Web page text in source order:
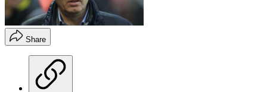
Share